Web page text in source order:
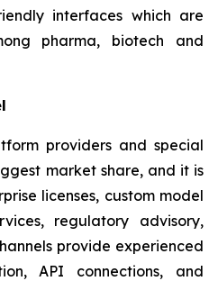
interfaces which are
pharma, biotech and
providers and special
market share, and it is
licenses, custom model
regulatory advisory,
provide experienced
API connections, and